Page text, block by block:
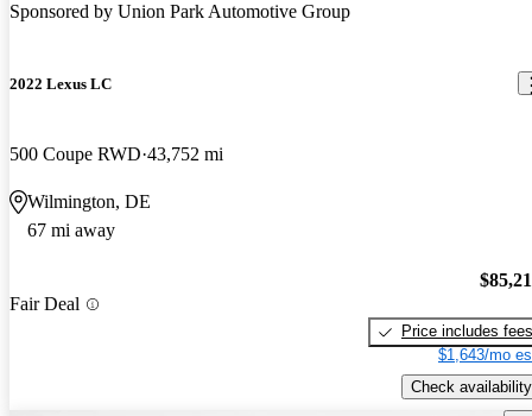
Sponsored by Union Park Automotive Group
2022 Lexus LC
500 Coupe RWD 43,752 mi
Wilmington, DE
67 mi away
Fair Deal
Price includes fees
$1,643/mo
Check availability